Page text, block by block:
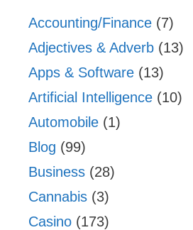
Accounting/Finance (7)
Adjectives & Adverb (13)
Apps & Software (13)
Artificial Intelligence (10)
Automobile (1)
Blog (99)
Business (28)
Cannabis (3)
Casino (173)